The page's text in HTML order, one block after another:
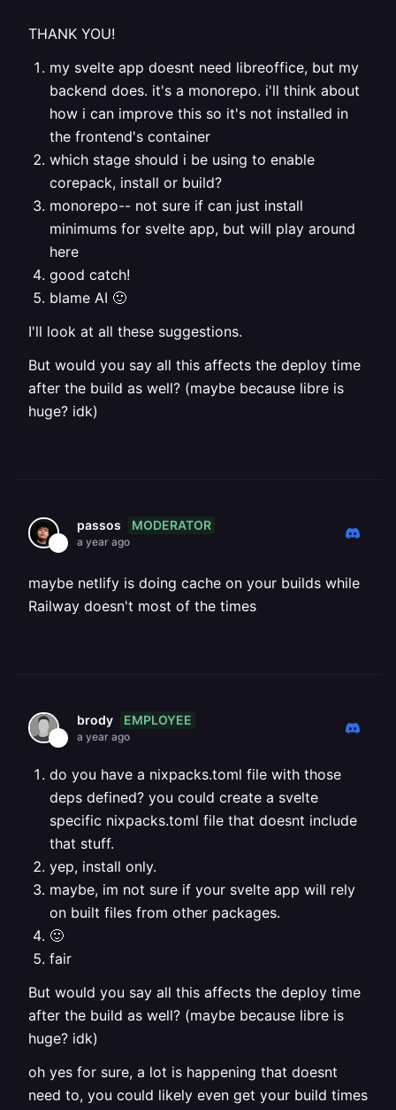
THANK YOU!
my svelte app doesnt need libreoffice, but my
backend does. it's a monorepo. i'll think about
how i can improve this so it's not installed in
the frontend's container
which stage should i be using to enable
corepack, install or build?
monorepo-- not sure if can just install
minimums for svelte app, but will play around
here
good catch!
blame AI 🙂
I'll look at all these suggestions.
But would you say all this affects the deploy time
after the build as well? (maybe because libre is
huge? idk)
passos MODERATOR
a year ago
maybe netlify is doing cache on your builds while
Railway doesn't most of the times
brody EMPLOYEE
a year ago
do you have a nixpacks.toml file with those
deps defined? you could create a svelte
specific nixpacks.toml file that doesnt include
that stuff.
yep, install only.
maybe, im not sure if your svelte app will rely
on built files from other packages.
🙂
fair
But would you say all this affects the deploy time
after the build as well? (maybe because libre is
huge? idk)
oh yes for sure, a lot is happening that doesnt
need to, you could likely even get your build times